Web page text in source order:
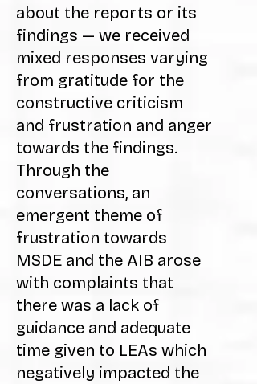
about the reports or its
findings — we received
mixed responses varying
from gratitude for the
constructive criticism
and frustration and anger
towards the findings.
Through the
conversations, an
emergent theme of
frustration towards
MSDE and the AIB arose
with complaints that
there was a lack of
guidance and adequate
time given to LEAs which
negatively impacted the